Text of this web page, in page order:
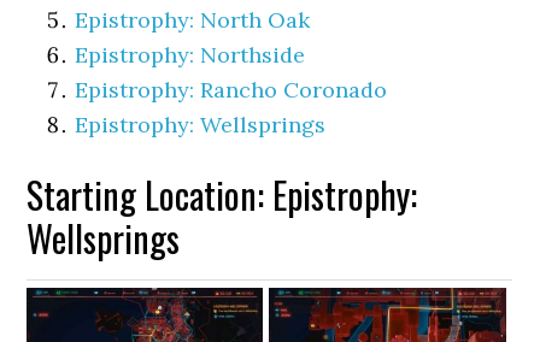
Epistrophy: North Oak
Epistrophy: Northside
Epistrophy: Rancho Coronado
Epistrophy: Wellsprings
Starting Location: Epistrophy:
Wellsprings